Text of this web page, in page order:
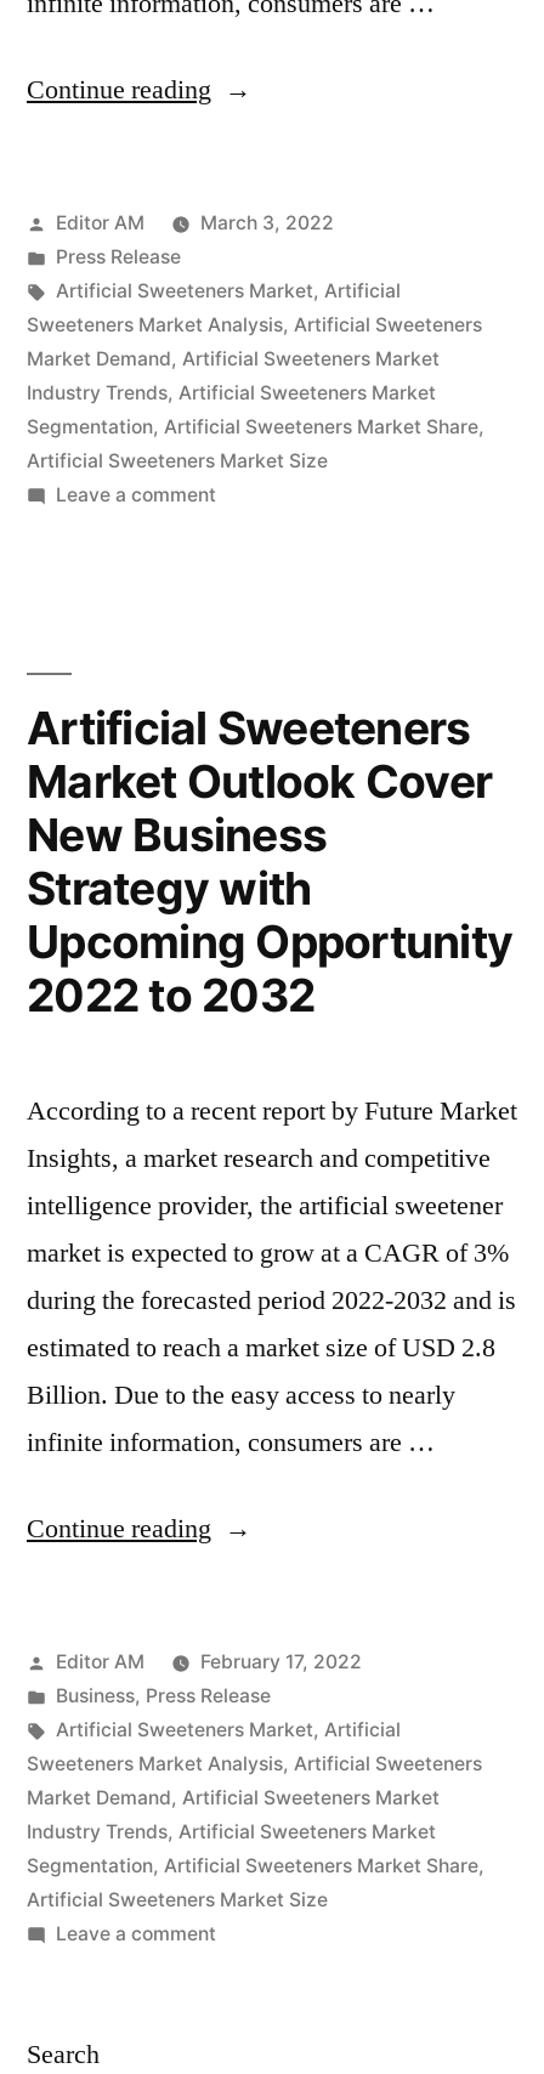
Continue reading “Artificial
Size
Forecast
to
Reach
US$
2.8
Posted
by
Editor AM
March 3, 2022
Posted
in
Press Release
Tags:
Artificial Sweeteners Market, Artificial
Sweeteners Market Analysis, Artificial Sweeteners
Market Demand, Artificial Sweeteners Market
Industry Trends, Artificial Sweeteners Market
Segmentation, Artificial Sweeteners Market Share,
Artificial Sweeteners Market Size
Leave a commenton
Reach
US$
2.8
Bn
2032|FMI
Artificial Sweeteners
Market Outlook Cover
New Business
Strategy with
Upcoming Opportunity
2022 to 2032
According to a recent report by Future Market
Insights, a market research and competitive
intelligence provider, the artificial sweetener
market is expected to grow at a CAGR of 3%
during the forecasted period 2022-2032 and is
estimated to reach a market size of USD 2.8
Billion. Due to the easy access to nearly
infinite information, consumers are …
Continue reading “Artificial
Outlook
Cover
New
Business
Strategy
with
Posted
by
Editor AM
February 17, 2022
Posted
in
Business, Press Release
Tags:
Artificial Sweeteners Market, Artificial
Sweeteners Market Analysis, Artificial Sweeteners
Market Demand, Artificial Sweeteners Market
Industry Trends, Artificial Sweeteners Market
Segmentation, Artificial Sweeteners Market Share,
Artificial Sweeteners Market Size
Leave a commenton
Search